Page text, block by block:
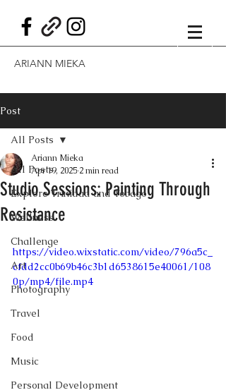
ARIANN MIEKA
Post
All Posts
Explore Trinidad and Tobago
Wellness
Challenge
Art
Photography
Travel
Food
Music
Personal Development
All Posts
Studio Sessions: Painting Through
Resistance
Ariann Mieka
Apr 19, 2025 2 min read
https://video.wixstatic.com/video/796a5c_
cfdd2cc0b69b46c3b1d6538615e40061/108
0p/mp4/file.mp4